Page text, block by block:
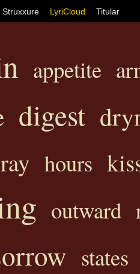
Struxxure LyriCloud Titular
appetite
digest
hours
outward
states